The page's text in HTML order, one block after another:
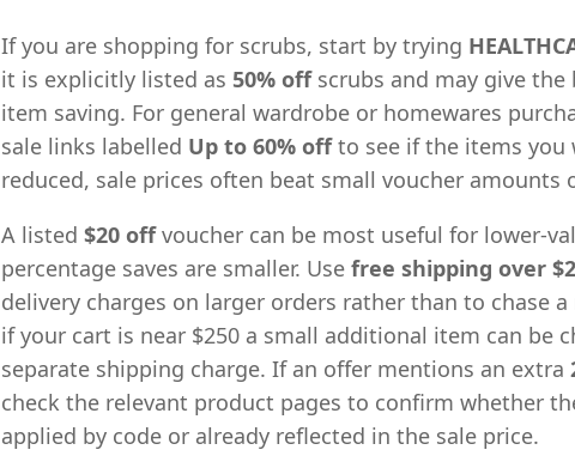
If you are shopping for scrubs, start by trying
it is explicitly listed as 50% offscrubs and may give the
item saving. For general wardrobe or homewares
sale links labelled Up to 60% offto see if the items you
reduced, sale prices often beat small voucher amounts
A listed $20 offvoucher can be most useful for lower-
percentage saves are smaller. Use free shipping over
delivery charges on larger orders rather than to chase
if your cart is near $250 a small additional item can be
separate shipping charge. If an offer mentions an extra
check the relevant product pages to confirm whether
applied by code or already reflected in the sale price.